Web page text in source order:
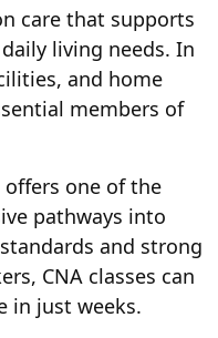
care that supports
living needs. In
and home
members of
one of the
pathways into
and strong
CNA classes can
in just weeks.